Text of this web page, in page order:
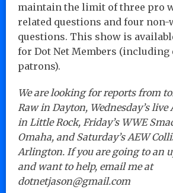
maintain the limit of three pro
related questions and four
questions. This show is
for Dot Net Members (including
patrons).
We are looking for reports from
Raw in Dayton, Wednesday’s live
in Little Rock, Friday’s WWE
Omaha, and Saturday’s AEW
Arlington. If you are going to an
and want to help, email me at
dotnetjason@gmail.com